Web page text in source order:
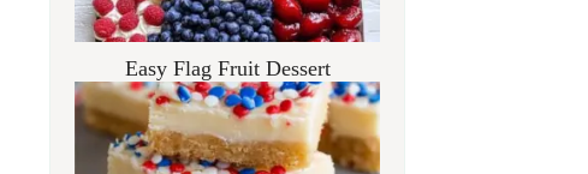
Easy Flag Fruit Dessert